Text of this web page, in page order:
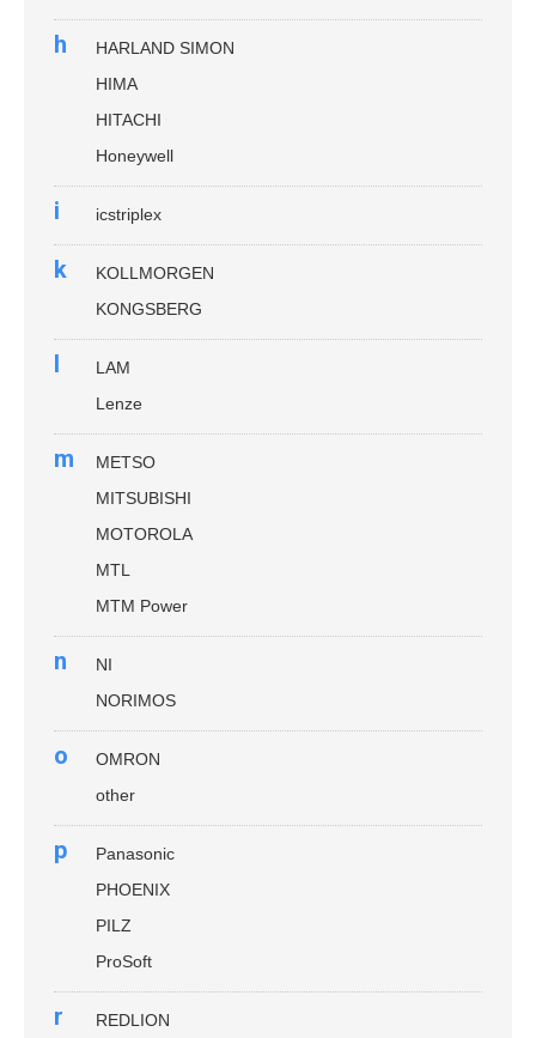
h
HARLAND SIMON
HIMA
HITACHI
Honeywell
i icstriplex
k
KOLLMORGEN
KONGSBERG
l
LAM
Lenze
m
METSO
MITSUBISHI
MOTOROLA
MTL
MTM Power
n
NI
NORIMOS
o
OMRON
other
p
Panasonic
PHOENIX
PILZ
ProSoft
r
REDLION